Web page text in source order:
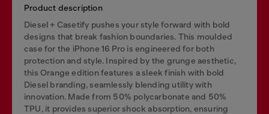
Product description
Diesel + Casetify pushes your style forward with bold
designs that break fashion boundaries. This moulded
case for the iPhone 16 Pro is engineered for both
protection and style. Inspired by the grunge aesthetic,
this Orange edition features a sleek finish with bold
Diesel branding, seamlessly blending utility with
innovation. Made from 50% polycarbonate and 50%
TPU, it provides superior shock absorption, ensuring